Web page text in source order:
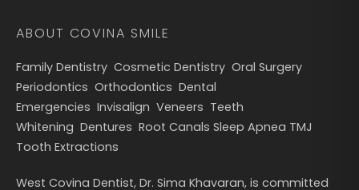
ABOUT COVINA SMILE
Family Dentistry Cosmetic Dentistry Oral Surgery
Periodontics Orthodontics Dental
Emergencies Invisalign Veneers Teeth
Whitening Dentures Root Canals Sleep Apnea TMJ
Tooth Extractions
West Covina Dentist, Dr. Sima Khavaran, is committed